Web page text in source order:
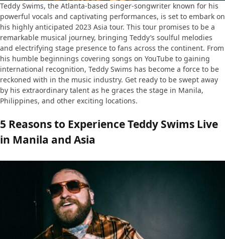
Teddy Swims, the Atlanta-based singer-songwriter known for his
powerful vocals and captivating performances, is set to embark on
his highly anticipated 2023 Asia tour. This tour promises to be a
remarkable musical journey, bringing Teddy’s soulful melodies
and electrifying stage presence to fans across the continent. From
his humble beginnings covering songs on YouTube to gaining
international recognition, Teddy Swims has become a force to be
reckoned with in the music industry. Get ready to be swept away
by his extraordinary talent as he graces the stage in Manila,
Philippines, and other exciting locations.
5 Reasons to Experience Teddy Swims Live
in Manila and Asia